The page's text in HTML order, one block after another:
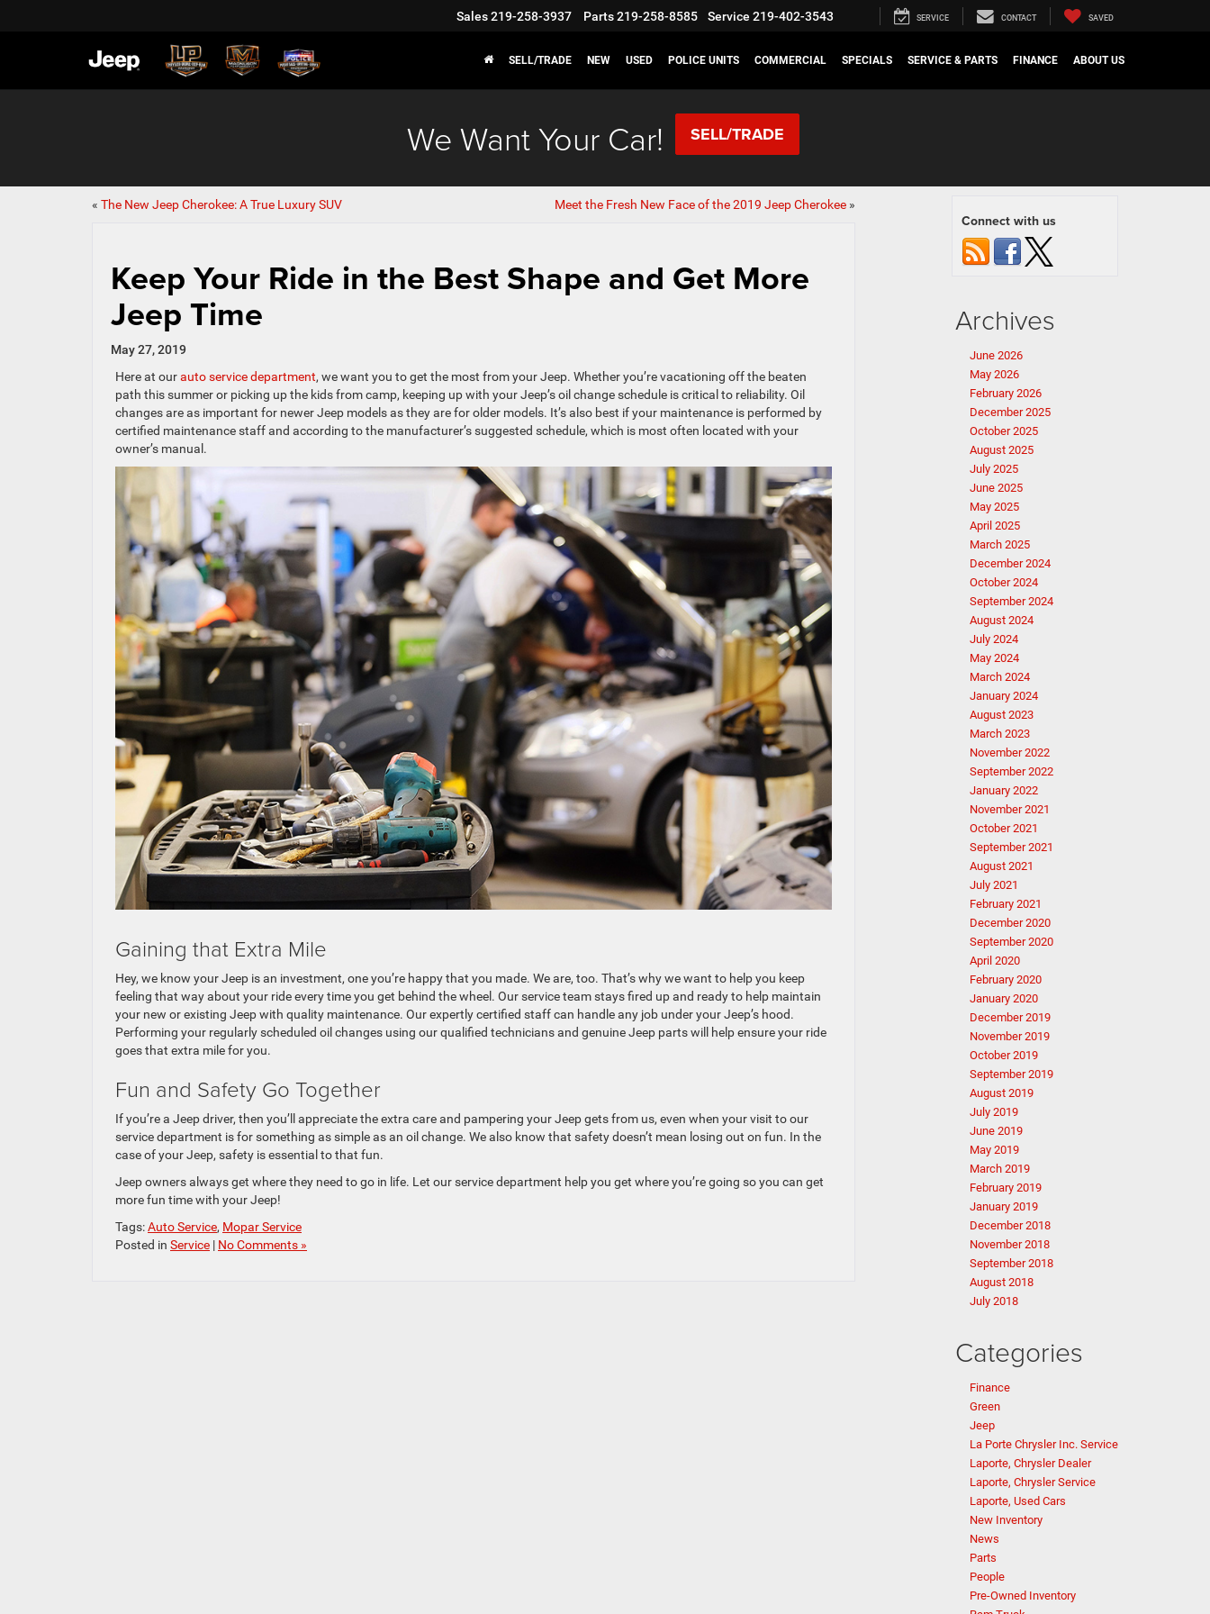
Sales219-258-3937 Parts219-258-8585 Service 219-402-3543 SERVICE CONTACT SAVED
SELL/TRADE NEW USED POLICE UNITS COMMERCIAL SPECIALS SERVICE & PARTS FINANCE ABOUT US
We Want Your Car! SELL/TRADE
« The New Jeep Cherokee: A True Luxury SUV Meet the Fresh New Face of the 2019 Jeep Cherokee»
Keep Your Ride in the Best Shape and Get More
Jeep Time
May 27, 2019
Here at ourauto service department, we want you to get the most from your Jeep. Whether you’re vacationing off the beaten
path this summer or picking up the kids from camp, keeping up with your Jeep’s oil change schedule is critical to reliability. Oil
changes are as important for newer Jeep models as they are for older models. It’s also best if your maintenance is performed by
certified maintenance staff and according to the manufacturer’s suggested schedule, which is most often located with your
owner’s manual.
Gaining that Extra Mile
Hey, we know your Jeep is an investment, one you’re happy that you made. We are, too. That’s why we want to help you keep
feeling that way about your ride every time you get behind the wheel. Our service team stays fired up and ready to help maintain
your new or existing Jeep with quality maintenance. Our expertly certified staff can handle any job under your Jeep’s hood.
Performing your regularly scheduled oil changes using our qualified technicians and genuine Jeep parts will help ensure your ride
goes that extra mile for you.
Fun and Safety Go Together
If you’re a Jeep driver, then you’ll appreciate the extra care and pampering your Jeep gets from us, even when your visit to our
service department is for something as simple as an oil change. We also know that safety doesn’t mean losing out on fun. In the
case of your Jeep, safety is essential to that fun.
Jeep owners always get where they need to go in life. Let our service department help you get where you’re going so you can get
more fun time with your Jeep!
Tags:Auto Service, Mopar Service
Posted in Service | No Comments »
Connect with us
Archives
June 2026
May 2026
February 2026
December 2025
October 2025
August 2025
July 2025
June 2025
May 2025
April 2025
March 2025
December 2024
October 2024
September 2024
August 2024
July 2024
May 2024
March 2024
January 2024
August 2023
March 2023
November 2022
September 2022
January 2022
November 2021
October 2021
September 2021
August 2021
July 2021
February 2021
December 2020
September 2020
April 2020
February 2020
January 2020
December 2019
November 2019
October 2019
September 2019
August 2019
July 2019
June 2019
May 2019
March 2019
February 2019
January 2019
December 2018
November 2018
September 2018
August 2018
July 2018
Categories
Finance
Green
Jeep
La Porte Chrysler Inc. Service
Laporte, Chrysler Dealer
Laporte, Chrysler Service
Laporte, Used Cars
New Inventory
News
Parts
People
Pre-Owned Inventory